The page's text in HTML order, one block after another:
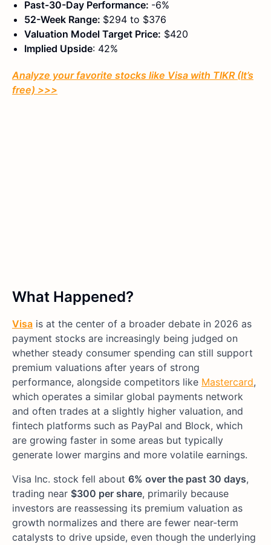
Past-30-Day Performance: -6%
52-Week Range: $294 to $376
Valuation Model Target Price: $420
Implied Upside: 42%
Analyze your favorite stocks like Visa with TIKR (It’s
free) >>>
What Happened?
Visa is at the center of a broader debate in 2026 as
payment stocks are increasingly being judged on
whether steady consumer spending can still support
premium valuations after years of strong
performance, alongside competitors like Mastercard,
which operates a similar global payments network
and often trades at a slightly higher valuation, and
fintech platforms such as PayPal and Block, which
are growing faster in some areas but typically
generate lower margins and more volatile earnings.
Visa Inc. stock fell about 6% over the past 30 days,
trading near $300 per share, primarily because
investors are reassessing its premium valuation as
growth normalizes and there are fewer near-term
catalysts to drive upside, even though the underlying